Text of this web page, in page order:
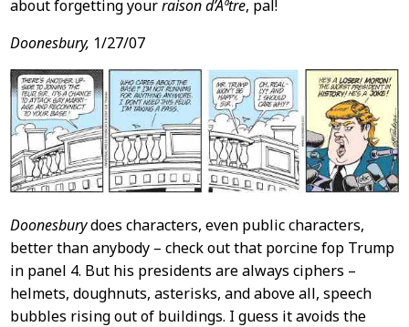
about forgetting yourraison d’Ãªtre, pal!
Doonesbury, 1/27/07
Doonesburydoes characters, even public characters,
better than anybody – check out that porcine fop Trump
in panel 4. But his presidents are always ciphers –
helmets, doughnuts, asterisks, and above all, speech
bubbles rising out of buildings. I guess it avoids the